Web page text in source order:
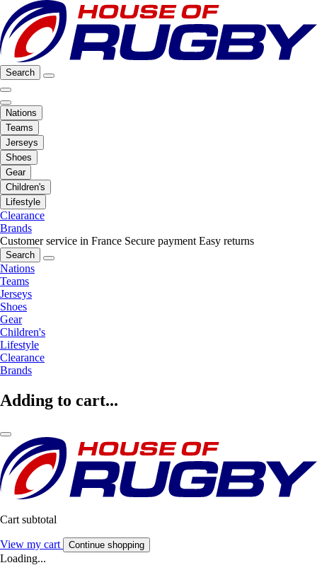
Search
Nations
Teams
Jerseys
Shoes
Gear
Children's
Lifestyle
Clearance
Brands
Customer service in France Secure payment Easy returns
Search
Nations
Teams
Jerseys
Shoes
Gear
Children's
Lifestyle
Clearance
Brands
Adding to cart...
Cart subtotal
View my cart Continue shopping
Loading...